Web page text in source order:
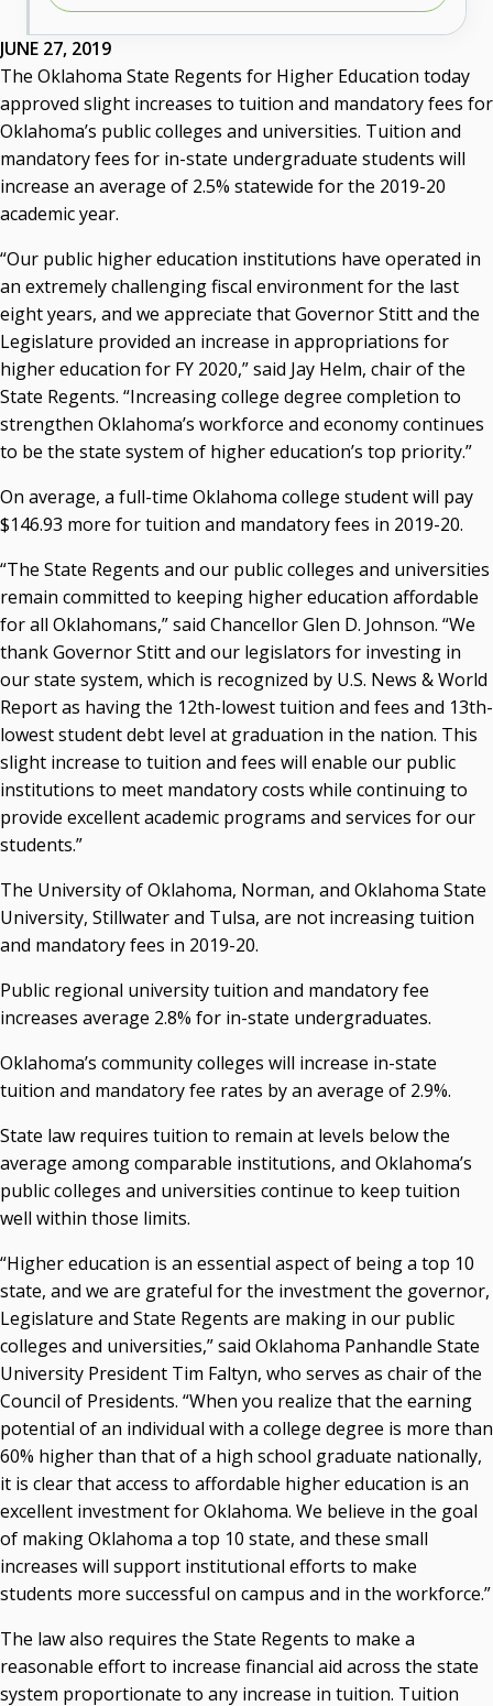
JUNE 27, 2019
The Oklahoma State Regents for Higher Education today
approved slight increases to tuition and mandatory fees for
Oklahoma’s public colleges and universities. Tuition and
mandatory fees for in-state undergraduate students will
increase an average of 2.5% statewide for the 2019-20
academic year.
“Our public higher education institutions have operated in
an extremely challenging fiscal environment for the last
eight years, and we appreciate that Governor Stitt and the
Legislature provided an increase in appropriations for
higher education for FY 2020,” said Jay Helm, chair of the
State Regents. “Increasing college degree completion to
strengthen Oklahoma’s workforce and economy continues
to be the state system of higher education’s top priority.”
On average, a full-time Oklahoma college student will pay
$146.93 more for tuition and mandatory fees in 2019-20.
“The State Regents and our public colleges and universities
remain committed to keeping higher education affordable
for all Oklahomans,” said Chancellor Glen D. Johnson. “We
thank Governor Stitt and our legislators for investing in
our state system, which is recognized by U.S. News & World
Report as having the 12th-lowest tuition and fees and 13th-
lowest student debt level at graduation in the nation. This
slight increase to tuition and fees will enable our public
institutions to meet mandatory costs while continuing to
provide excellent academic programs and services for our
students.”
The University of Oklahoma, Norman, and Oklahoma State
University, Stillwater and Tulsa, are not increasing tuition
and mandatory fees in 2019-20.
Public regional university tuition and mandatory fee
increases average 2.8% for in-state undergraduates.
Oklahoma’s community colleges will increase in-state
tuition and mandatory fee rates by an average of 2.9%.
State law requires tuition to remain at levels below the
average among comparable institutions, and Oklahoma’s
public colleges and universities continue to keep tuition
well within those limits.
“Higher education is an essential aspect of being a top 10
state, and we are grateful for the investment the governor,
Legislature and State Regents are making in our public
colleges and universities,” said Oklahoma Panhandle State
University President Tim Faltyn, who serves as chair of the
Council of Presidents. “When you realize that the earning
potential of an individual with a college degree is more than
60% higher than that of a high school graduate nationally,
it is clear that access to affordable higher education is an
excellent investment for Oklahoma. We believe in the goal
of making Oklahoma a top 10 state, and these small
increases will support institutional efforts to make
students more successful on campus and in the workforce.”
The law also requires the State Regents to make a
reasonable effort to increase financial aid across the state
system proportionate to any increase in tuition. Tuition
Phone: 405.225.9346
Mobile: 405.919.5957
Fax: 405.225.9181
acaddell@osrhe.edu
Resources
State Regents' Bios and Photos
Courtney Warmington, Chair
Steven W. Taylor, Secretary
Ken Levit, Asst. Secretary
Brian Beller
Dennis Casey
Trevor S. Pemberton
Jack Sherry
Michael C. Turpen
Bio
High Resolution Photo (PNG, 4m)
Other News
OSRHE E-Newsletters
Campus News Links
Recent News
Seamless Course Transfer Through the CEP Continues
to Strengthen Oklahoma’s Workforce Pipeline
Officers Elected to Lead State Regents
State Regents Continue to Keep Tuition Affordable